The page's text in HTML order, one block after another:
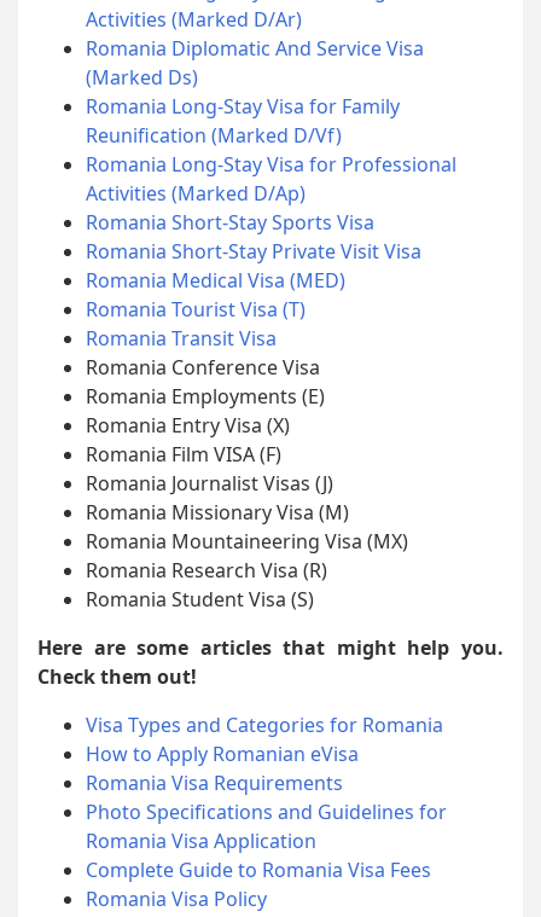
Activities (Marked D/Ar)
Romania Diplomatic And Service Visa
(Marked Ds)
Romania Long-Stay Visa for Family
Reunification (Marked D/Vf)
Romania Long-Stay Visa for Professional
Activities (Marked D/Ap)
Romania Short-Stay Sports Visa
Romania Short-Stay Private Visit Visa
Romania Medical Visa (MED)
Romania Tourist Visa (T)
Romania Transit Visa
Romania Conference Visa
Romania Employments (E)
Romania Entry Visa (X)
Romania Film VISA (F)
Romania Journalist Visas (J)
Romania Missionary Visa (M)
Romania Mountaineering Visa (MX)
Romania Research Visa (R)
Romania Student Visa (S)
Here are some articles that might help you.
Check them out!
Visa Types and Categories for Romania
How to Apply Romanian eVisa
Romania Visa Requirements
Photo Specifications and Guidelines for
Romania Visa Application
Complete Guide to Romania Visa Fees
Romania Visa Policy